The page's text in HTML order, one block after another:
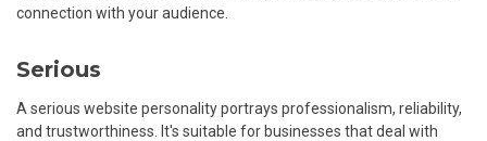
connection with your audience.
Serious
A serious website personality portrays professionalism, reliability,
and trustworthiness. It's suitable for businesses that deal with